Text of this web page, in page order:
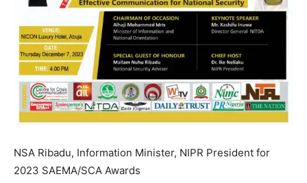
NSA Ribadu, Information Minister, NIPR President for
2023 SAEMA/SCA Awards